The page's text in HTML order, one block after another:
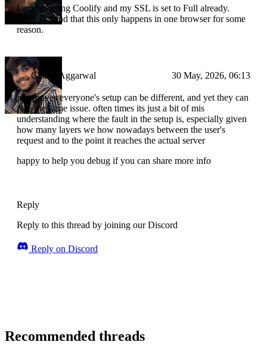
I am not using Coolify and my SSL is set to Full already.
Keep in mind that this only happens in one browser for some
reason.
Chirag Aggarwal 30 May, 2026, 06:13
just proves everyone's setup can be different, and yet they can
face the same issue. often times its just a bit of mis
understanding where the fault in the setup is, especially given
how many layers we how nowadays between the user's
request and to the point it reaches the actual server
happy to help you debug if you can share more info
Reply
Reply to this thread by joining our Discord
Reply on Discord
Recommended threads